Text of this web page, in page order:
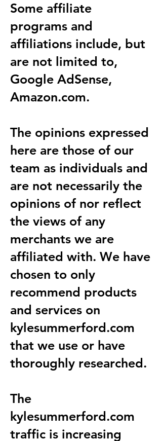
Some affiliate
programs and
affiliations include, but
are not limited to,
Google AdSense,
Amazon.com.
The opinions expressed
here are those of our
team as individuals and
are not necessarily the
opinions of nor reflect
the views of any
merchants we are
affiliated with. We have
chosen to only
recommend products
and services on
kylesummerford.com
that we use or have
thoroughly researched.
The
kylesummerford.com
traffic is increasing